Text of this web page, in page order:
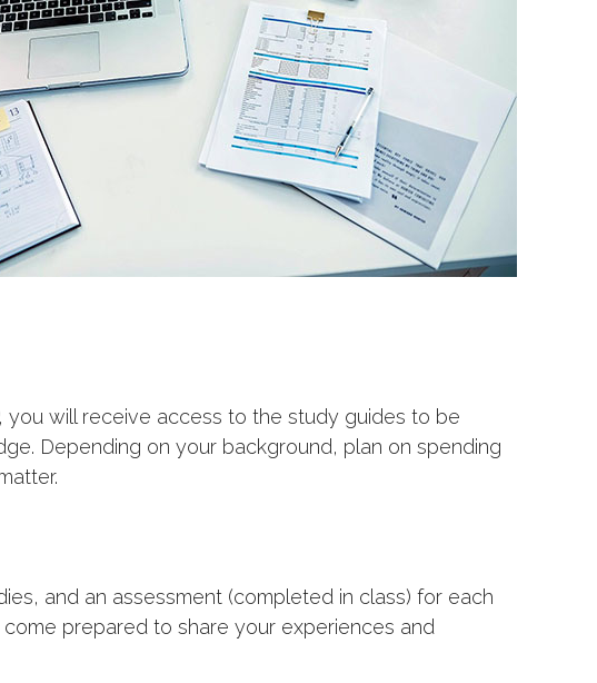
you will receive access to the study guides to be
Depending on your background, plan on spending
and an assessment (completed in class) for each
prepared to share your experiences and